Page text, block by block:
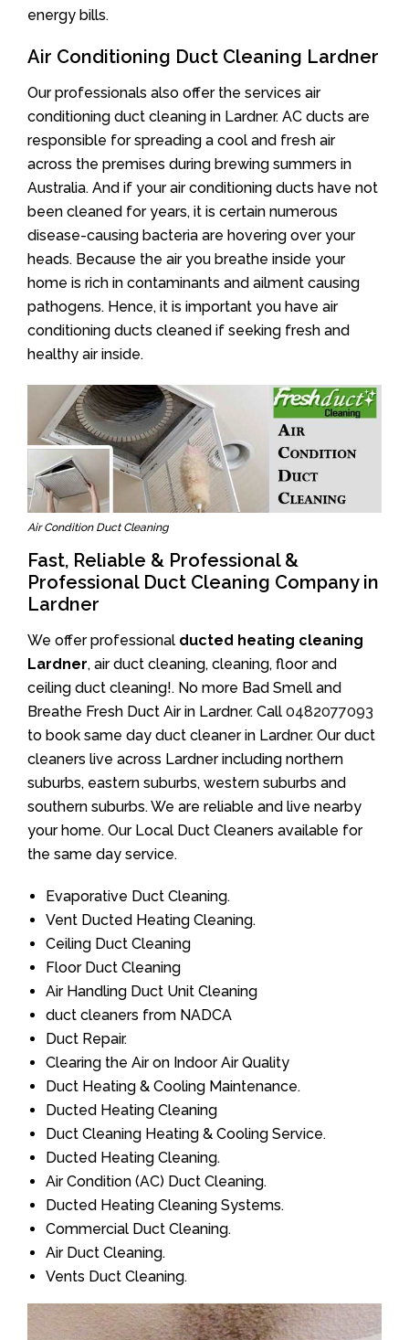
energy bills.
Air Conditioning Duct Cleaning Lardner
Our professionals also offer the services air
conditioning duct cleaning in Lardner. AC ducts are
responsible for spreading a cool and fresh air
across the premises during brewing summers in
Australia. And if your air conditioning ducts have not
been cleaned for years, it is certain numerous
disease-causing bacteria are hovering over your
heads. Because the air you breathe inside your
home is rich in contaminants and ailment causing
pathogens. Hence, it is important you have air
conditioning ducts cleaned if seeking fresh and
healthy air inside.
Air Condition Duct Cleaning
Fast, Reliable & Professional &
Professional Duct Cleaning Company in
Lardner
We offer professional ducted heating cleaning
Lardner, air duct cleaning, cleaning, floor and
ceiling duct cleaning!. No more Bad Smell and
Breathe Fresh Duct Air in Lardner. Call 0482077093
to book same day duct cleaner in Lardner. Our duct
cleaners live across Lardner including northern
suburbs, eastern suburbs, western suburbs and
southern suburbs. We are reliable and live nearby
your home. Our Local Duct Cleaners available for
the same day service.
Evaporative Duct Cleaning.
Vent Ducted Heating Cleaning.
Ceiling Duct Cleaning
Floor Duct Cleaning
Air Handling Duct Unit Cleaning
duct cleaners from NADCA
Duct Repair.
Clearing the Air on Indoor Air Quality
Duct Heating & Cooling Maintenance.
Ducted Heating Cleaning
Duct Cleaning Heating & Cooling Service.
Ducted Heating Cleaning.
Air Condition (AC) Duct Cleaning.
Ducted Heating Cleaning Systems.
Commercial Duct Cleaning.
Air Duct Cleaning.
Vents Duct Cleaning.